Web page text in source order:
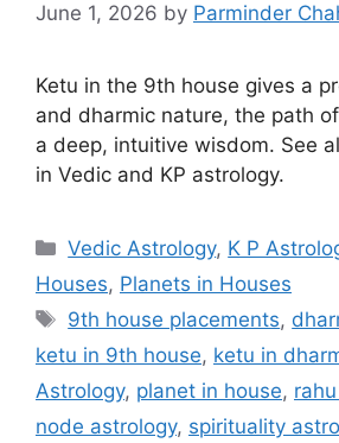
June 1, 2026 by Parminder
Ketu in the 9th house gives a
and dharmic nature, the path
a deep, intuitive wisdom. See
in Vedic and KP astrology.
Categories
Vedic Astrology, K P
Houses, Planets in Houses
Tags
9th house placements,
ketu in 9th house, ketu in
Astrology, planet in house,
node astrology, spirituality